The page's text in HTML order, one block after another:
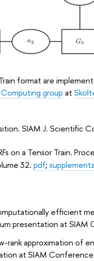
format are
group at
SIAM J. Scientific
on a Tensor Train.
32. pdf;
efficient
presentation at SIAM
rank approximation of
at SIAM